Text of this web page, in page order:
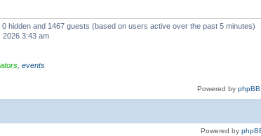
hidden and 1467 guests (based on users active over the past 5 minutes)
2026 3:43 am
events
Powered by phpBB
Powered by